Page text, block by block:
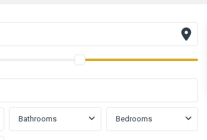
Bathrooms Bedrooms